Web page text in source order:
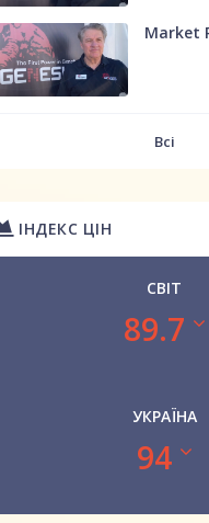
Market
Всі
ІНДЕКС ЦІН
СВІТ
89.7
УКРАЇНА
94